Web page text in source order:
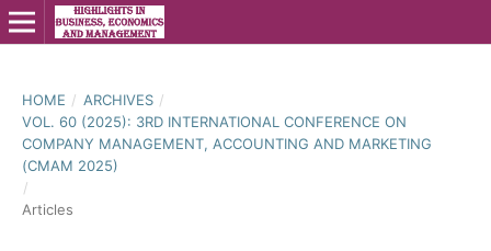
HOME / ARCHIVES /
VOL. 60 (2025): 3RD INTERNATIONAL CONFERENCE ON
COMPANY MANAGEMENT, ACCOUNTING AND MARKETING
(CMAM 2025)
/
Articles